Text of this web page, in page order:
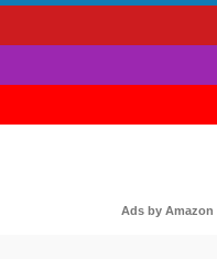
Ads by Amazon